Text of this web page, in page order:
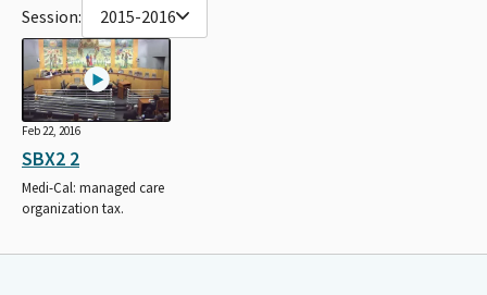
Session: 2015-2016
Feb 22, 2016
SBX2 2
Medi-Cal: managed care
organization tax.